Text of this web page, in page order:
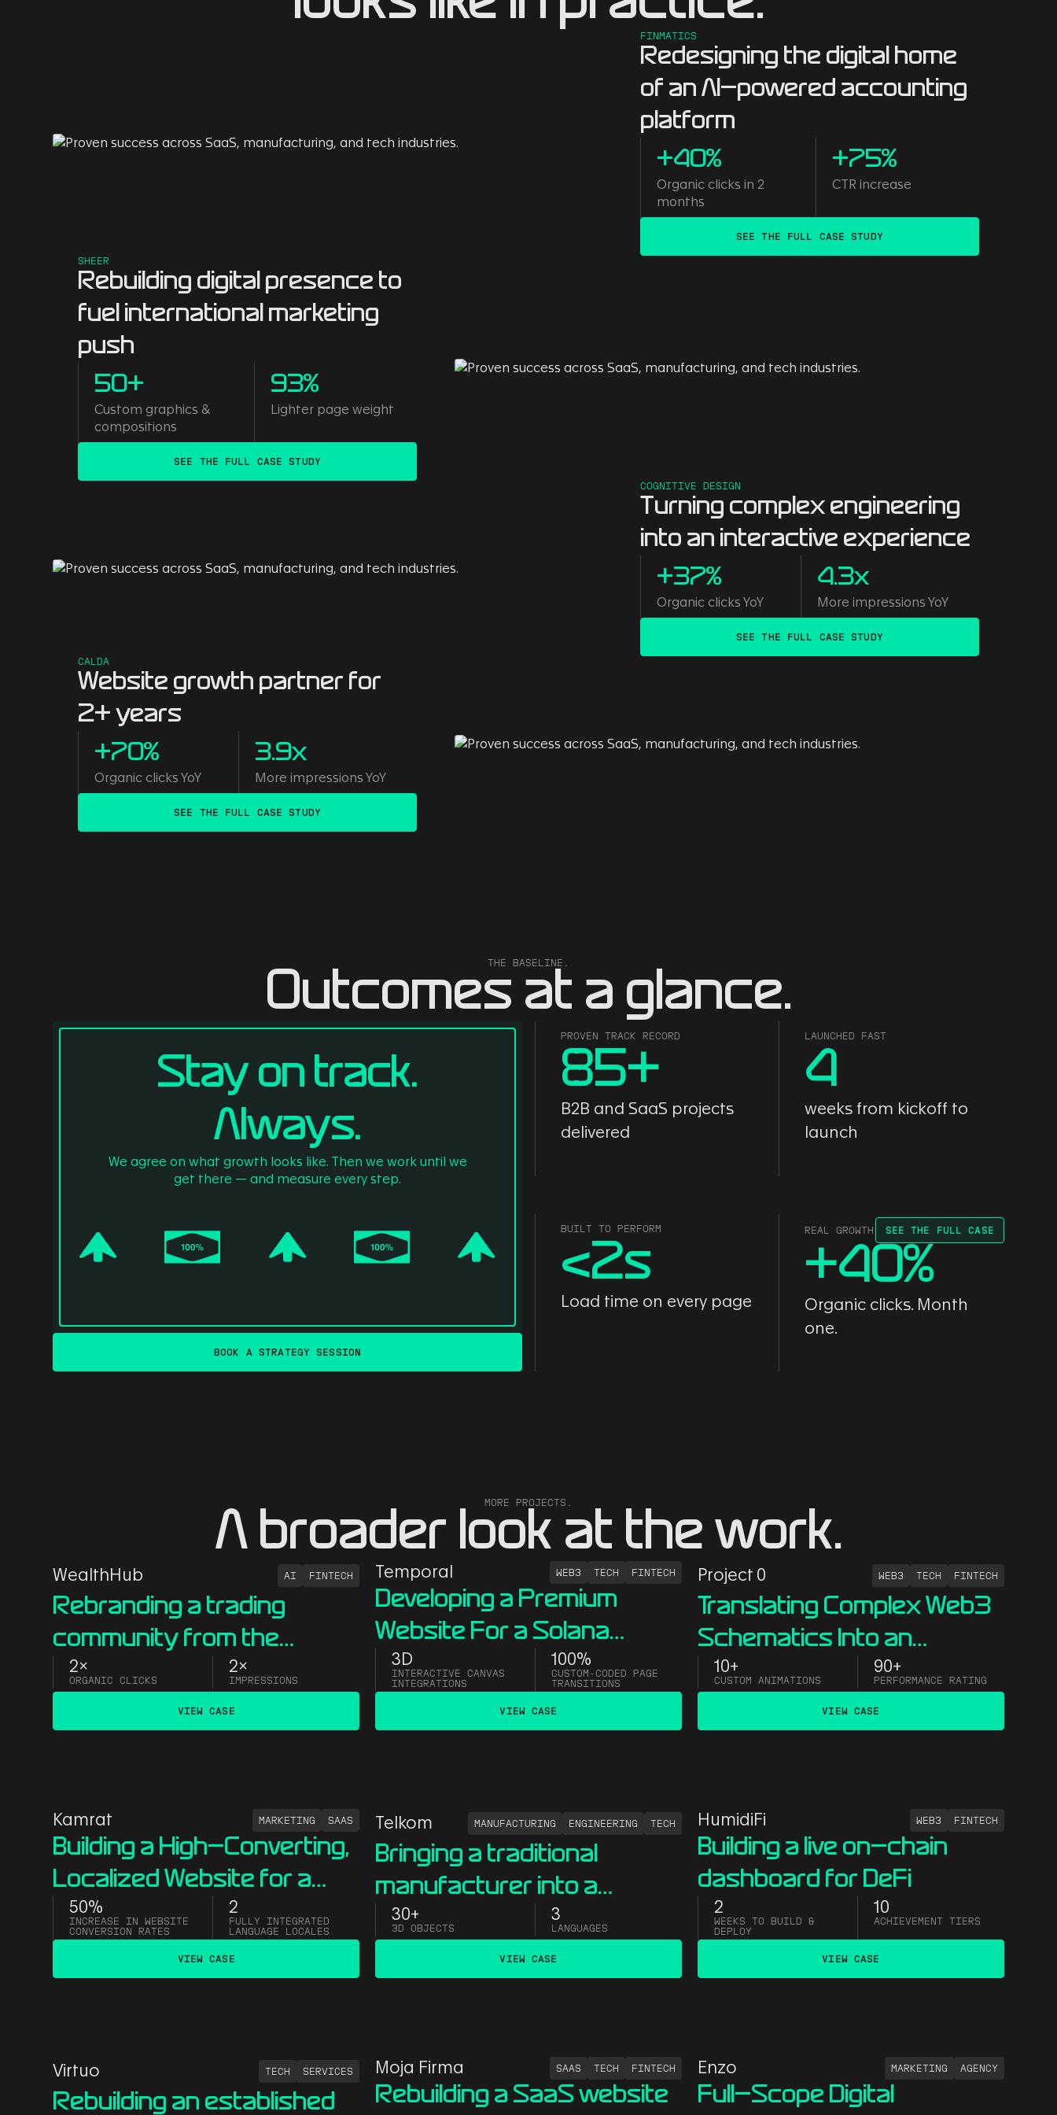
FINMATICS
Redesigning the digital home
of an AI-powered accounting
platform
+40%
Organic clicks in 2
months
+75%
CTR increase
SEE THE FULL CASE STUDY
SHEER
Rebuilding digital presence to
fuel international marketing
push
50+
Custom graphics &
compositions
93%
Lighter page weight
SEE THE FULL CASE STUDY
COGNITIVE DESIGN
Turning complex engineering
into an interactive experience
+37%
Organic clicks YoY
4.3x
More impressions YoY
SEE THE FULL CASE STUDY
CALDA
Website growth partner for
2+ years
+70%
Organic clicks YoY
3.9x
More impressions YoY
SEE THE FULL CASE STUDY
THE BASELINE.
Outcomes at a glance.
Stay on track.
Always.
We agree on what growth looks like. Then we work until we
get there — and measure every step.
BOOK A STRATEGY SESSION
PROVEN TRACK RECORD
85+
B2B and SaaS projects
delivered
LAUNCHED FAST
4
weeks from kickoff to
launch
BUILT TO PERFORM
<2s
Load time on every page
REAL GROWTH SEE THE FULL CASE
+40%
Organic clicks. Month
one.
MORE PROJECTS.
A broader look at the work.
WealthHub AI FINTECH
Rebranding a trading
community from the
ground up
2x
ORGANIC CLICKS
2x
IMPRESSIONS
VIEW CASE
Temporal WEB3 TECH FINTECH
Developing a Premium
Website For a Solana
Infrastructure Firm
3D
INTERACTIVE CANVAS
INTEGRATIONS
100%
CUSTOM-CODED PAGE
TRANSITIONS
VIEW CASE
Project 0 WEB3 TECH FINTECH
Translating Complex Web3
Schematics Into an
Interactive Website
10+
CUSTOM ANIMATIONS
90+
PERFORMANCE RATING
VIEW CASE
Kamrat MARKETING SAAS
Building a High-Converting,
Localized Website for a
B2B LinkedIn Ads Company
50%
INCREASE IN WEBSITE
CONVERSION RATES
2
FULLY INTEGRATED
LANGUAGE LOCALES
VIEW CASE
Telkom MANUFACTURING ENGINEERING TECH
Bringing a traditional
manufacturer into a
modern digital space with
immersive 3D
30+
3D OBJECTS
3
LANGUAGES
VIEW CASE
HumidiFi WEB3 FINTECH
Building a live on-chain
dashboard for DeFi
2
WEEKS TO BUILD &
DEPLOY
10
ACHIEVEMENT TIERS
VIEW CASE
Virtuo TECH SERVICES
Rebuilding an established
Moja Firma SAAS TECH FINTECH
Rebuilding a SaaS website
Enzo MARKETING AGENCY
Full-Scope Digital